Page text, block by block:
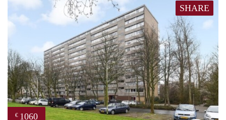
SHARE
€ 1060